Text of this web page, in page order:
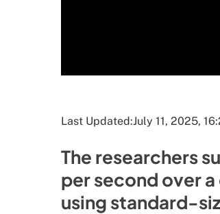
Last Updated:July 11, 2025,
The researchers
per second over
using standard-